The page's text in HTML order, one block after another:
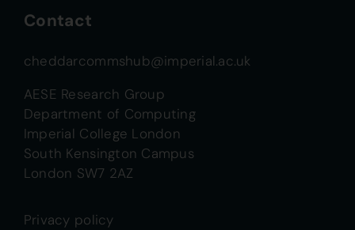
Contact
cheddarcommshub@imperial.ac.uk
AESE Research Group
Department of Computing
Imperial College London
South Kensington Campus
London SW7 2AZ
Privacy policy